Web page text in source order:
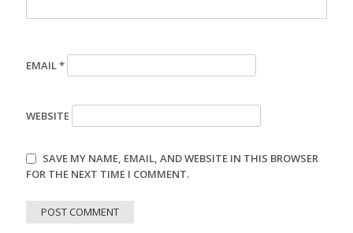
EMAIL*
WEBSITE
SAVE MY NAME, EMAIL, AND WEBSITE IN THIS BROWSER
FOR THE NEXT TIME I COMMENT.